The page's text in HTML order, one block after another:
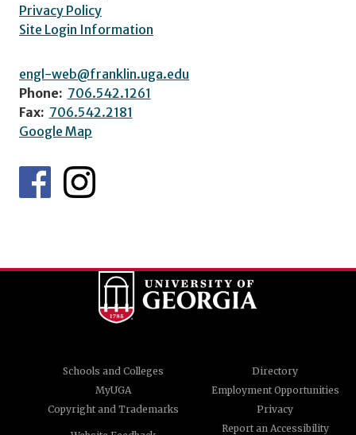
Privacy Policy
Site Login Information
engl-web@franklin.uga.edu
Phone: 706.542.1261
Fax: 706.542.2181
Google Map
Schools and Colleges
Directory
MyUGA
Employment Opportunities
Copyright and Trademarks
Privacy
Report an Accessibility